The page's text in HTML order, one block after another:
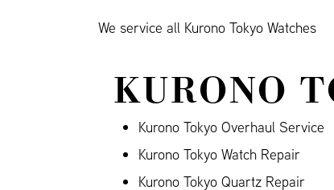
We service all Kurono Tokyo Watches
KURONO
Kurono Tokyo Overhaul Service
Kurono Tokyo Watch Repair
Kurono Tokyo Quartz Repair